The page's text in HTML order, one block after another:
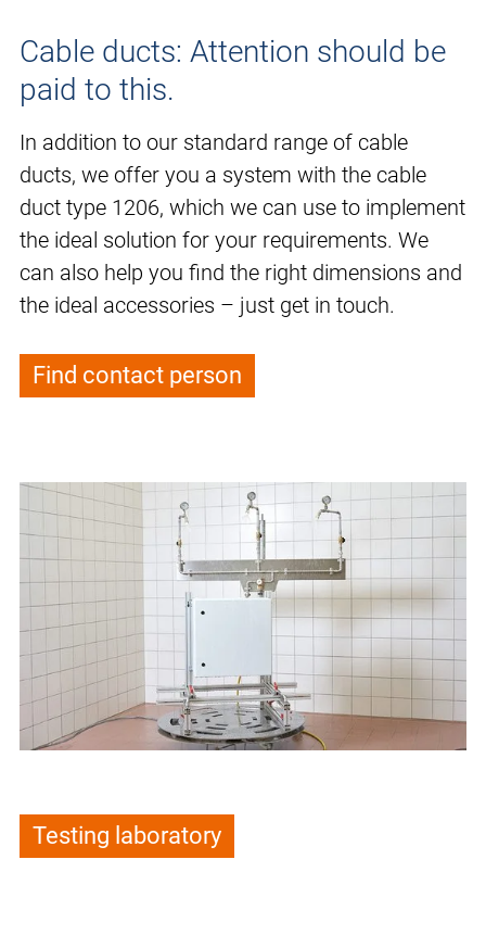
Cable ducts: Attention should be
paid to this.
In addition to our standard range of cable
ducts, we offer you a system with the cable
duct type 1206, which we can use to implement
the ideal solution for your requirements. We
can also help you find the right dimensions and
the ideal accessories – just get in touch.
Find contact person
Testing laboratory